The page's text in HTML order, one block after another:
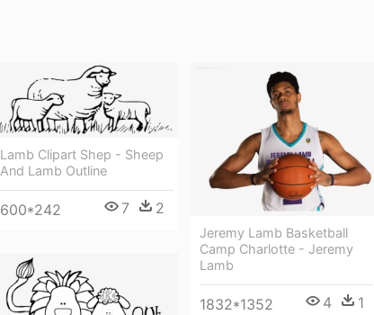
Lamb Clipart Shep - Sheep
And Lamb Outline
600*242 7 2
Jeremy Lamb Basketball
Camp Charlotte - Jeremy
Lamb
1832*1352 4 1